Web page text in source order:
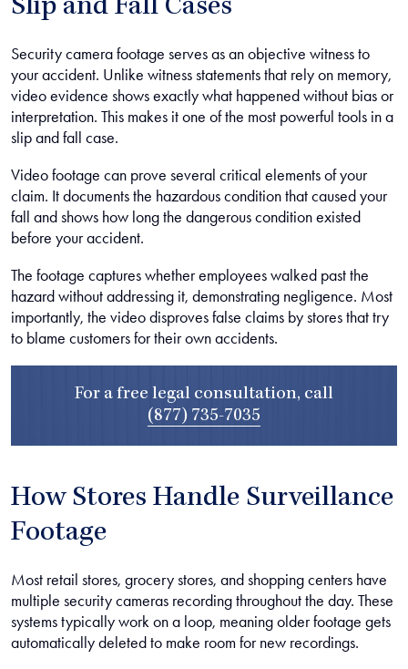
Slip and Fall Cases
Security camera footage serves as an objective witness to
your accident. Unlike witness statements that rely on memory,
video evidence shows exactly what happened without bias or
interpretation. This makes it one of the most powerful tools in a
slip and fall case.
Video footage can prove several critical elements of your
claim. It documents the hazardous condition that caused your
fall and shows how long the dangerous condition existed
before your accident.
The footage captures whether employees walked past the
hazard without addressing it, demonstrating negligence. Most
importantly, the video disproves false claims by stores that try
to blame customers for their own accidents.
For a free legal consultation, call
(877) 735-7035
How Stores Handle Surveillance
Footage
Most retail stores, grocery stores, and shopping centers have
multiple security cameras recording throughout the day. These
systems typically work on a loop, meaning older footage gets
automatically deleted to make room for new recordings.